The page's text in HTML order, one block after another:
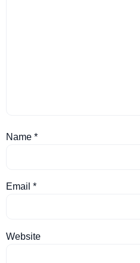
Name *
Email *
Website